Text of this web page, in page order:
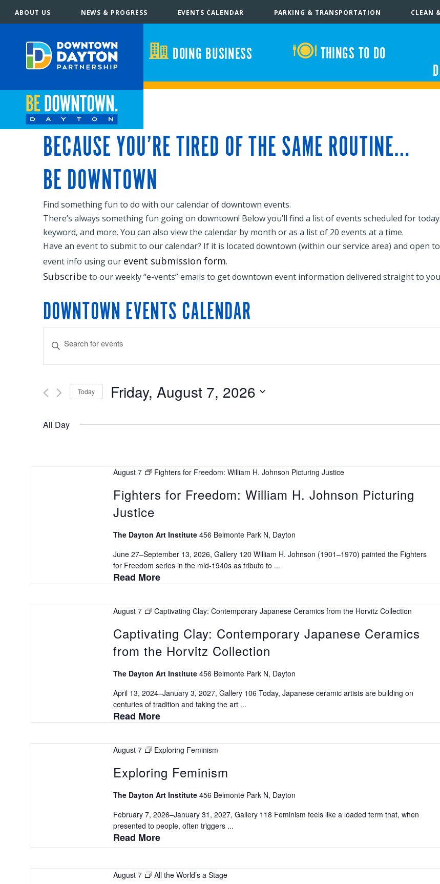
ABOUT US NEWS & PROGRESS EVENTS CALENDAR PARKING & TRANSPORTATION CLEAN
DOING BUSINESS
THINGS TO DO
BECAUSE YOU’RE TIRED OF THE SAME ROUTINE…
BE DOWNTOWN
Find something fun to do with our calendar of downtown events.
There’s always something fun going on downtown! Below you’ll find a list of events scheduled for
keyword, and more. You can also view the calendar by month or as a list of 20 events at a time.
Have an event to submit to our calendar? If it is located downtown (within our service area) and open
event info using our event submission form.
Subscribe to our weekly “e-vents” emails to get downtown event information delivered straight to
DOWNTOWN EVENTS CALENDAR
EVENTS
SEARCH
AND
VIEWS
NAVIGATION
Enter
Keyword.
Search
Events
Keyword.
Today Friday, August 7, 2026
All Day
August 7 Fighters for Freedom: William H. Johnson Picturing Justice
Fighters for Freedom: William H. Johnson Picturing
Justice
The Dayton Art Institute 456 Belmonte Park N, Dayton
June 27–September 13, 2026, Gallery 120 William H. Johnson (1901–1970) painted the Fighters
for Freedom series in the mid-1940s as tribute to ...
Read More
August 7 Captivating Clay: Contemporary Japanese Ceramics from the Horvitz Collection
Captivating Clay: Contemporary Japanese Ceramics
from the Horvitz Collection
The Dayton Art Institute 456 Belmonte Park N, Dayton
April 13, 2024–January 3, 2027, Gallery 106 Today, Japanese ceramic artists are building on
centuries of tradition and taking the art ...
Read More
August 7 Exploring Feminism
Exploring Feminism
The Dayton Art Institute 456 Belmonte Park N, Dayton
February 7, 2026–January 31, 2027, Gallery 118 Feminism feels like a loaded term that, when
presented to people, often triggers ...
Read More
August 7 All the World’s a Stage